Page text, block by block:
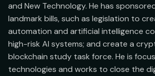
and New Technology. He has
landmark bills, such as legislation to
automation and artificial intelligence
high-risk AI systems; and create a
blockchain study task force. He is
technologies and works to close the